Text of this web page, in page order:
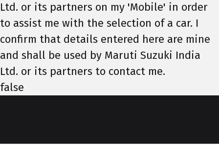
Ltd. or its partners on my 'Mobile' in order
to assist me with the selection of a car. I
confirm that details entered here are mine
and shall be used by Maruti Suzuki India
Ltd. or its partners to contact me.
false